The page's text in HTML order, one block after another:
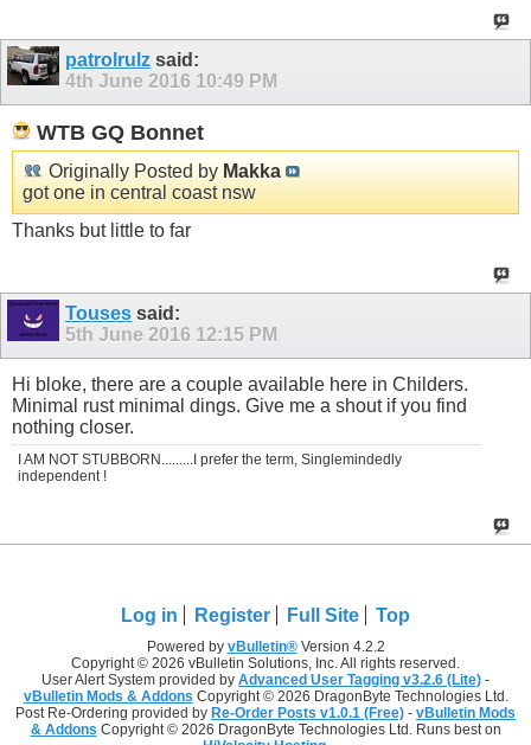
patrolrulz said:
4th June 2016 10:49 PM
WTB GQ Bonnet
Originally Posted by Makka
got one in central coast nsw
Thanks but little to far
Touses said:
5th June 2016 12:15 PM
Hi bloke, there are a couple available here in Childers.
Minimal rust minimal dings. Give me a shout if you find
nothing closer.
I AM NOT STUBBORN.........I prefer the term, Singlemindedly
independent !
Log in Register Full Site Top
Powered by vBulletin®Version 4.2.2
Copyright © 2026 vBulletin Solutions, Inc. All rights reserved.
User Alert System provided by Advanced User Tagging v3.2.6 (Lite) -
vBulletin Mods & Addons Copyright © 2026 DragonByte Technologies Ltd.
Post Re-Ordering provided by Re-Order Posts v1.0.1 (Free) - vBulletin Mods
& Addons Copyright © 2026 DragonByte Technologies Ltd. Runs best on